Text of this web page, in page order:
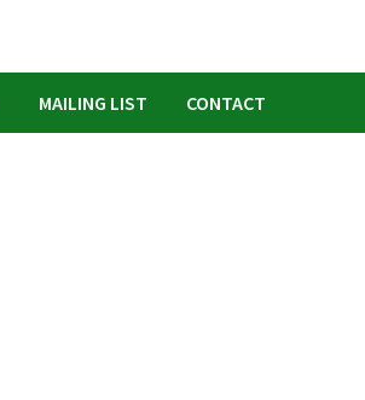
MAILING LIST CONTACT